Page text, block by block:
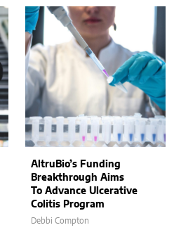
AltruBio’s Funding
Breakthrough Aims
To Advance Ulcerative
Colitis Program
Debbi Compton